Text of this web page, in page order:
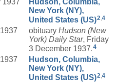
New York (NY),
United States (US)2 4
obituary Hudson (New
York) Daily Star, Friday
3 December 1937.4
Hudson, Columbia,
New York (NY),
United States (US)2 4